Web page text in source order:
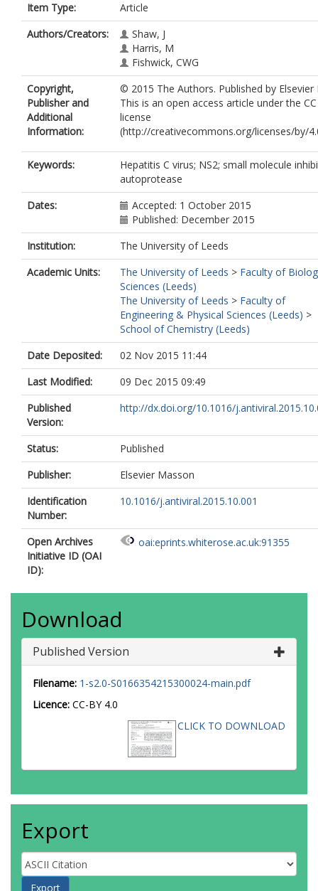
Item Type:
Article
Authors/Creators:
Shaw, J
Harris, M
Fishwick, CWG
Copyright,
Publisher and
Additional
Information:
© 2015 The Authors. Published by Elsevier
This is an open access article under the
license
(http://creativecommons.org/licenses/by/
Keywords:
Hepatitis C virus; NS2; small molecule
autoprotease
Dates:
Accepted: 1 October 2015
Published: December 2015
Institution:
The University of Leeds
Academic Units:
The University of Leeds > Faculty of
Sciences (Leeds)
The University of Leeds > Faculty of
Engineering & Physical Sciences (Leeds) >
School of Chemistry (Leeds)
Date Deposited:
02 Nov 2015 11:44
Last Modified:
09 Dec 2015 09:49
Published
Version:
http://dx.doi.org/10.1016/
Status:
Published
Publisher:
Elsevier Masson
Identification
Number:
10.1016/j.antiviral.2015.10.001
Open Archives
Initiative ID (OAI
ID):
oai:eprints.whiterose.ac.uk:91355
Download
Published Version
Filename: 1-s2.0-S0166354215300024-main.pdf
Licence: CC-BY 4.0
CLICK TO DOWNLOAD
Export